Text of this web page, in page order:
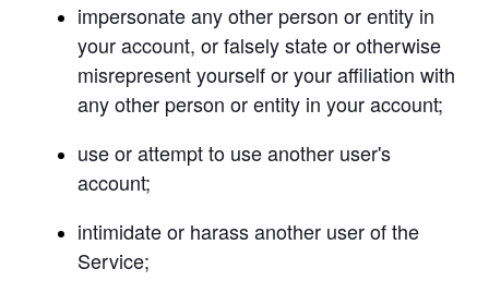
impersonate any other person or entity in
your account, or falsely state or otherwise
misrepresent yourself or your affiliation with
any other person or entity in your account;
use or attempt to use another user's
account;
intimidate or harass another user of the
Service;